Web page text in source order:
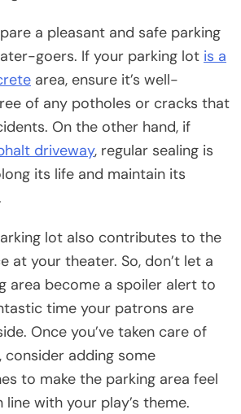
a pleasant and safe parking
goers. If your parking lot is a
area, ensure it’s well-
of any potholes or cracks that
On the other hand, if
driveway, regular sealing is
its life and maintain its
lot also contributes to the
at your theater. So, don’t let a
area become a spoiler alert to
time your patrons are
Once you’ve taken care of
consider adding some
to make the parking area feel
with your play’s theme.